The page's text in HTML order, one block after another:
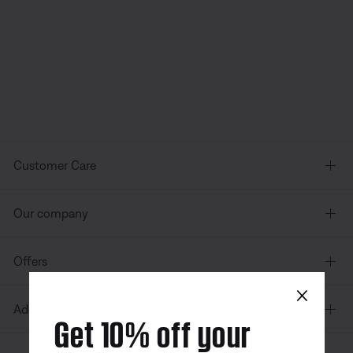
Customer Care
Our company
Offers
Additional Links ×
Get 10% off your